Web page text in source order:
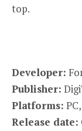
top.
Developer:
Publisher:
Platforms:
Release date: